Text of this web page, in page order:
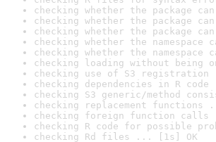
checking whether the package
checking whether the package
checking whether the package
checking whether the
checking whether the
checking loading without
checking use of S3 registration
checking dependencies in R
checking S3 generic/method
checking replacement functions
checking foreign function calls
checking R code for possible
checking Rd files ... [1s] OK